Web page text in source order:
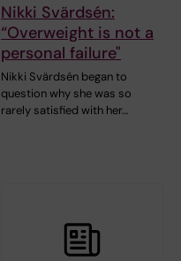
Nikki Svärdsén:
“Overweight is not a
personal failure"
Nikki Svärdsén began to
question why she was so
rarely satisfied with her…